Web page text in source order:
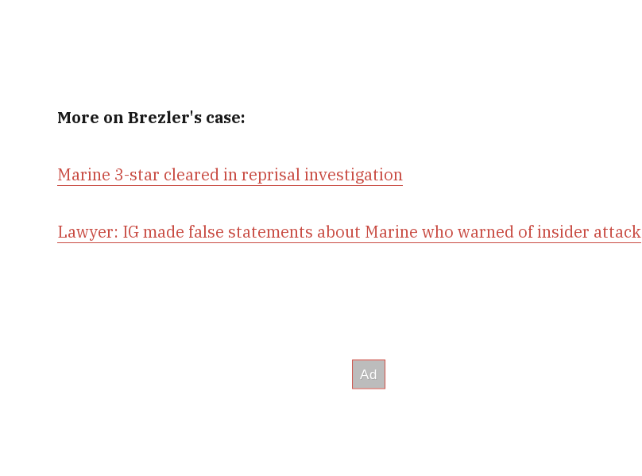
More on Brezler's case:
Marine 3-star cleared in reprisal investigation
Lawyer: IG made false statements about Marine who warned of insider attack